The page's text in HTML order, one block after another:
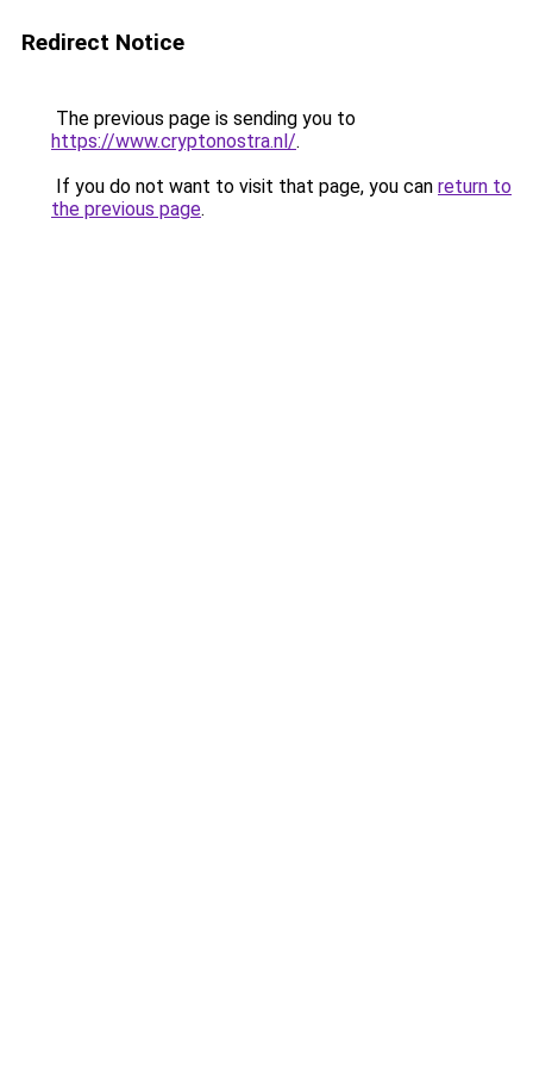
Redirect Notice
The previous page is sending you to
https://www.cryptonostra.nl/.
If you do not want to visit that page, you can return to
the previous page.